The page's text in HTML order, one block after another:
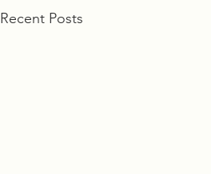
Recent Posts